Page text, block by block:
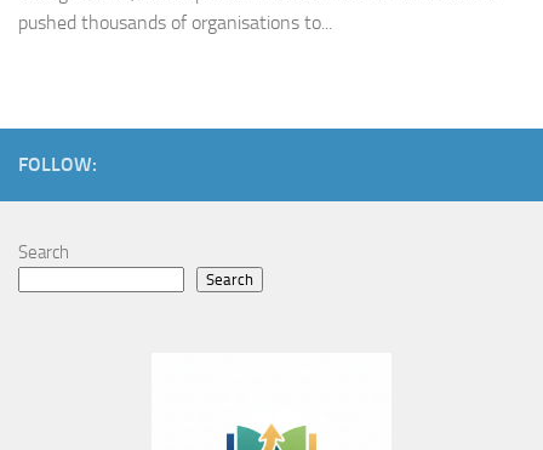
pushed thousands of organisations to...
FOLLOW:
Search
Search